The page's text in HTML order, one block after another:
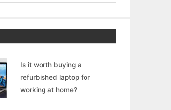
Is it worth buying a
refurbished laptop for
working at home?